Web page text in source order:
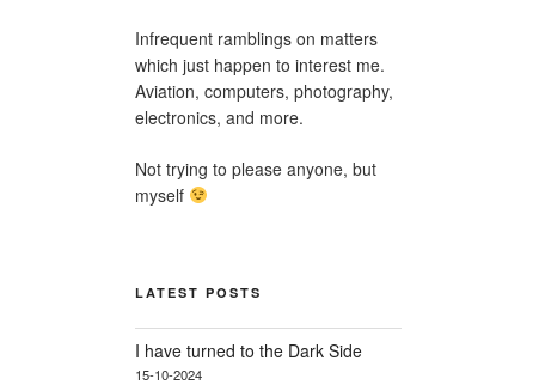
Infrequent ramblings on matters
which just happen to interest me.
Aviation, computers, photography,
electronics, and more.
Not trying to please anyone, but
myself
LATEST POSTS
I have turned to the Dark Side
15-10-2024